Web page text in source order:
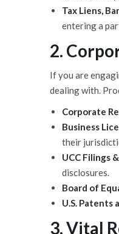
Tax Liens,
entering a
2.
If you are
dealing with.
Corporate
Business
their
UCC Filings
disclosures.
Board of
U.S. Patents
3. Vital